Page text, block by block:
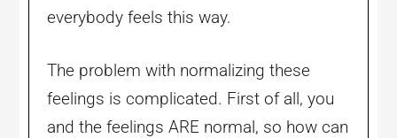
everybody feels this way.
The problem with normalizing these
feelings is complicated. First of all, you
and the feelings ARE normal, so how can